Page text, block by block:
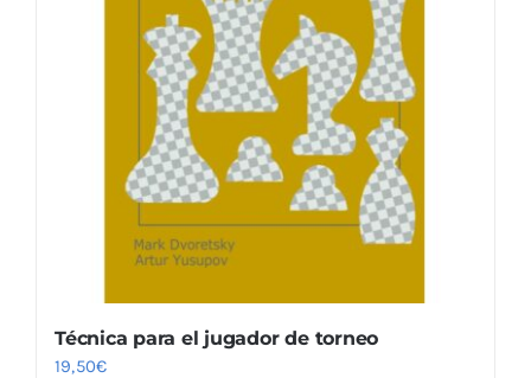
Técnica para el jugador de torneo
19,50€